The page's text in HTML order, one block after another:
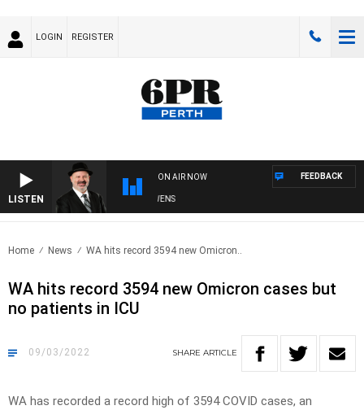
LOGIN REGISTER
LISTEN
ON AIR NOW
SATURDAY NIGHTS WITH SIMON OWENS
FEEDBACK
Home News WA hits record 3594 new Omicron..
WA hits record 3594 new Omicron cases but
no patients in ICU
09/03/2022 SHARE ARTICLE
WA has recorded a record high of 3594 COVID cases, an